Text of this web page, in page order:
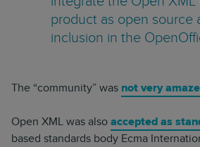
product as open source
inclusion in the
The “community” was not very
Open XML was alsoaccepted as
based standards body Ecma